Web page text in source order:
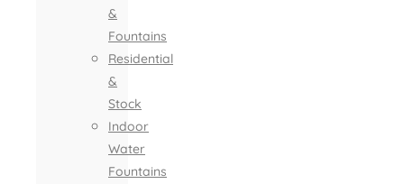
&
Fountains
Residential
&
Stock
Indoor
Water
Fountains